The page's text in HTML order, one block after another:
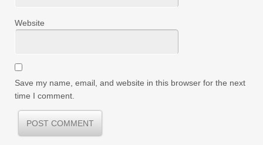
Website
Save my name, email, and website in this browser for the next
time I comment.